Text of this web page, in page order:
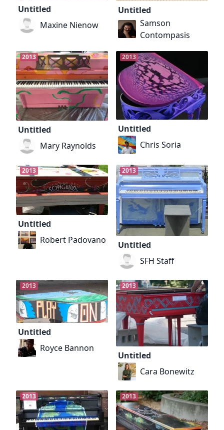
Untitled
Maxine Nienow
Untitled
Samson
Contompasis
2013
Untitled
Mary Raynolds
2013
Untitled
Chris Soria
2013
Untitled
Robert Padovano
2013
Untitled
SFH Staff
2013
Untitled
Royce Bannon
2013
Untitled
Cara Bonewitz
2013 2013